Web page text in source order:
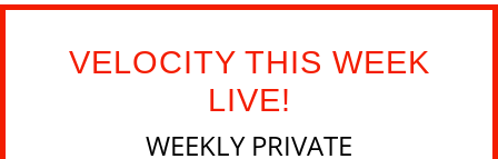
VELOCITY THIS WEEK
LIVE!
WEEKLY PRIVATE